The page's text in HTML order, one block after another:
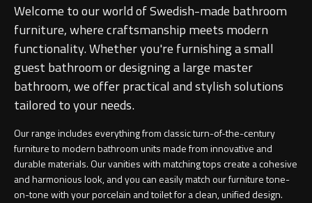
Welcome to our world of Swedish-made bathroom
furniture, where craftsmanship meets modern
functionality. Whether you're furnishing a small
guest bathroom or designing a large master
bathroom, we offer practical and stylish solutions
tailored to your needs.
Our range includes everything from classic turn-of-the-century
furniture to modern bathroom units made from innovative and
durable materials. Our vanities with matching tops create a cohesive
and harmonious look, and you can easily match our furniture tone-
on-tone with your porcelain and toilet for a clean, unified design.